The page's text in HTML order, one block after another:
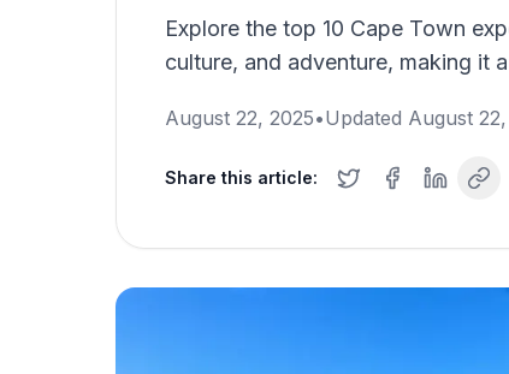
Explore the top 10 Cape Town
culture, and adventure, making it
August 22, 2025•Updated August
Share this article: